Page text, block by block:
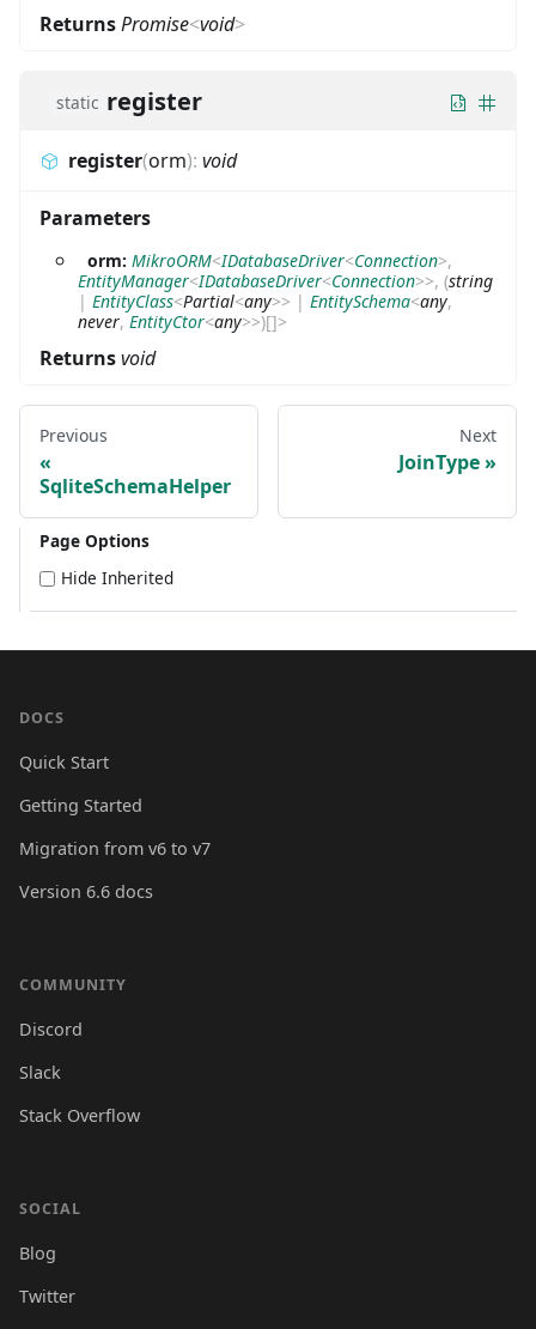
ReturnsPromise<void>
static register
register(orm): void
Parameters
orm: MikroORM<IDatabaseDriver<Connection>,
EntityManager<IDatabaseDriver<Connection>>, (string
| EntityClass<Partial<any>> | EntitySchema<any,
never, EntityCtor<any>>)[]>
Returnsvoid
Previous
SqliteSchemaHelper
Next
JoinType
Page Options
Hide Inherited
DOCS
Quick Start
Getting Started
Migration from v6 to v7
Version 6.6 docs
COMMUNITY
Discord
Slack
Stack Overflow
SOCIAL
Blog
Twitter